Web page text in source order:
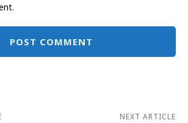
NEXT ARTICLE